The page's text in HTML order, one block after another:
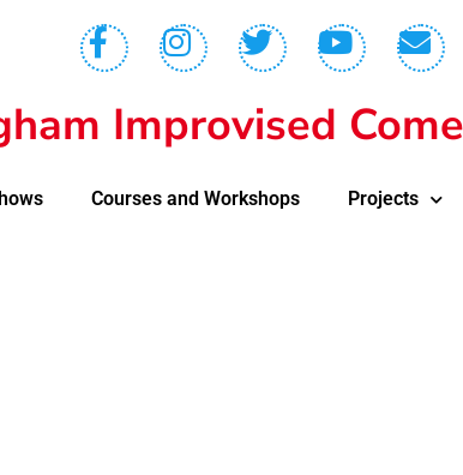
Improvised
Courses and Workshops Projects